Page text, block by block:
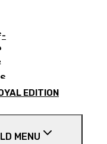
EDITION
MENU